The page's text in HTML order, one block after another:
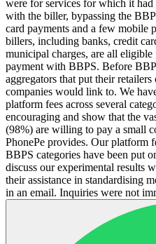
were for services for which it
with the biller, bypassing the
card payments and a few mobile
billers, including banks, credit
municipal charges, are all
payment with BBPS. Before
aggregators that put their
companies would link to. We
platform fees across several
encouraging and show that the
(98%) are willing to pay a small
PhonePe provides. Our platform
BBPS categories have been put
discuss our experimental results
their assistance in standardising
in an email. Inquiries were not